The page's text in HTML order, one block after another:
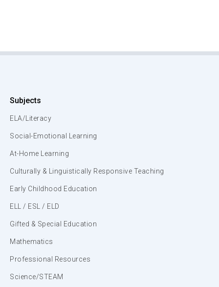
Subjects
ELA/Literacy
Social-Emotional Learning
At-Home Learning
Culturally & Linguistically Responsive Teaching
Early Childhood Education
ELL / ESL / ELD
Gifted & Special Education
Mathematics
Professional Resources
Science/STEAM